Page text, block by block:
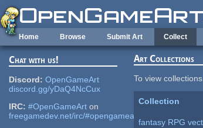
Skip to main content
Home Browse Submit Art Collect
Chat with us!
Discord: OpenGameArt
discord.gg/yDaQ4NcCux
IRC: #OpenGameArt on
freegamedev.net/irc/#opengameart
Art Collections
To view
Collection
fantasy RPG